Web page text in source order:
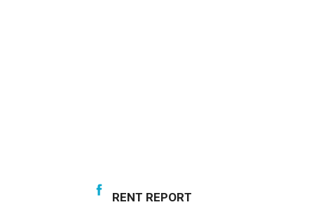
RENT REPORT